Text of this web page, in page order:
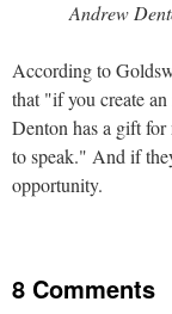
Andrew
According to
that "if you create
Denton has a gift
to speak." And if
opportunity.
8 Comments